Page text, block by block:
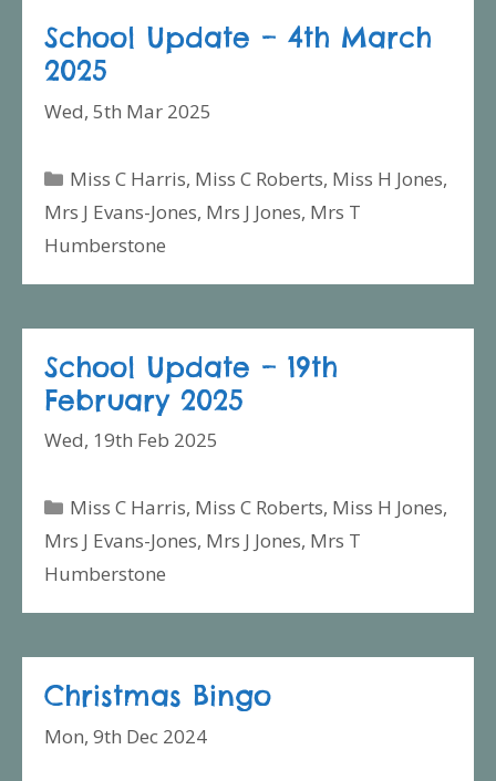
School Update – 4th March
2025
Wed, 5th Mar 2025
Categories
Miss C Harris, Miss C Roberts, Miss H Jones,
Mrs J Evans-Jones, Mrs J Jones, Mrs T
Humberstone
School Update – 19th
February 2025
Wed, 19th Feb 2025
Categories
Miss C Harris, Miss C Roberts, Miss H Jones,
Mrs J Evans-Jones, Mrs J Jones, Mrs T
Humberstone
Christmas Bingo
Mon, 9th Dec 2024